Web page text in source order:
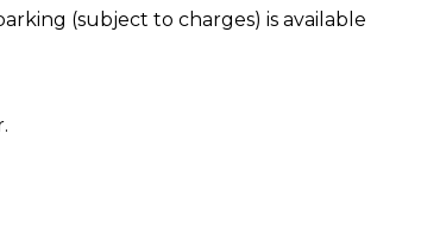
(subject to charges) is available